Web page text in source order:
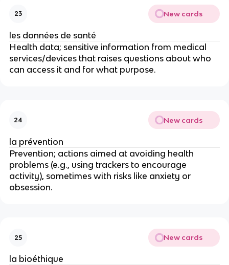
23 New cards
les données de santé
Health data; sensitive information from medical
services/devices that raises questions about who
can access it and for what purpose.
24 New cards
la prévention
Prevention; actions aimed at avoiding health
problems (e.g., using trackers to encourage
activity), sometimes with risks like anxiety or
obsession.
25 New cards
la bioéthique